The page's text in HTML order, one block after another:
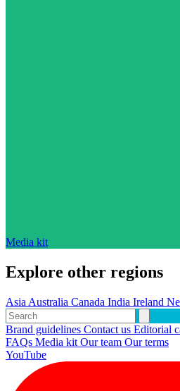
Media kit
Explore other regions
Asia Australia Canada India Ireland
Brand guidelines Contact us Editorial
FAQs Media kit Our team Our terms
YouTube